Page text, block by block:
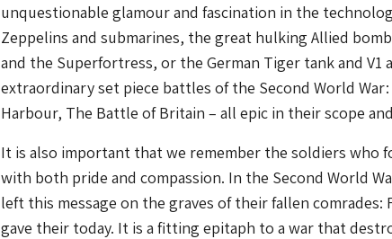
unquestionable glamour and fascination in the
Zeppelins and submarines, the great hulking Allied
and the Superfortress, or the German Tiger tank and V1
extraordinary set piece battles of the Second World War:
Harbour, The Battle of Britain – all epic in their scope
It is also important that we remember the soldiers who
with both pride and compassion. In the Second World
left this message on the graves of their fallen
gave their today. It is a fitting epitaph to a war that